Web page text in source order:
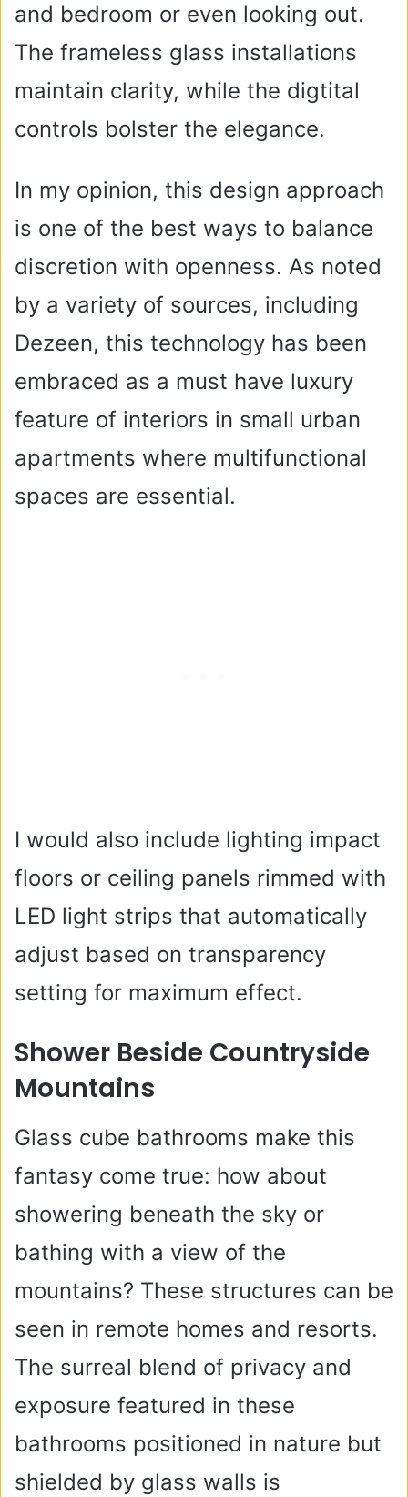
and bedroom or even looking out.
The frameless glass installations
maintain clarity, while the digtital
controls bolster the elegance.
In my opinion, this design approach
is one of the best ways to balance
discretion with openness. As noted
by a variety of sources, including
Dezeen, this technology has been
embraced as a must have luxury
feature of interiors in small urban
apartments where multifunctional
spaces are essential.
I would also include lighting impact
floors or ceiling panels rimmed with
LED light strips that automatically
adjust based on transparency
setting for maximum effect.
Shower Beside Countryside
Mountains
Glass cube bathrooms make this
fantasy come true: how about
showering beneath the sky or
bathing with a view of the
mountains? These structures can be
seen in remote homes and resorts.
The surreal blend of privacy and
exposure featured in these
bathrooms positioned in nature but
shielded by glass walls is